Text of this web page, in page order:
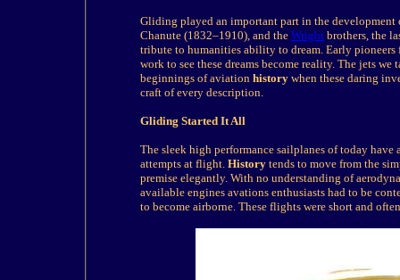
Gliding played an important part in the
Chanute (1832–1910), and the Wright brothers, the
tribute to humanities ability to dream. Early
work to see these dreams become reality. The jets
beginnings of aviation history when these daring
craft of every description.
Gliding Started It All
The sleek high performance sailplanes of today have
attempts at flight. History tends to move from the
premise elegantly. With no understanding of
available engines avations enthusiasts had to be
to become airborne. These flights were short and